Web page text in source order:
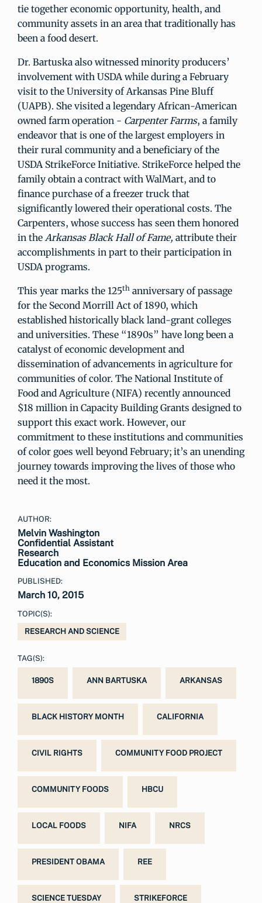
tie together economic opportunity, health, and
community assets in an area that traditionally has
been a food desert.
Dr. Bartuska also witnessed minority producers’
involvement with USDA while during a February
visit to the University of Arkansas Pine Bluff
(UAPB). She visited a legendary African-American
owned farm operation - Carpenter Farms, a family
endeavor that is one of the largest employers in
their rural community and a beneficiary of the
USDA StrikeForce Initiative. StrikeForce helped the
family obtain a contract with WalMart, and to
finance purchase of a freezer truck that
significantly lowered their operational costs. The
Carpenters, whose success has seen them honored
in the Arkansas Black Hall of Fame, attribute their
accomplishments in part to their participation in
USDA programs.
This year marks the 125th anniversary of passage
for the Second Morrill Act of 1890, which
established historically black land-grant colleges
and universities. These “1890s” have long been a
catalyst of economic development and
dissemination of advancements in agriculture for
communities of color. The National Institute of
Food and Agriculture (NIFA) recently announced
$18 million in Capacity Building Grants designed to
support this exact work. However, our
commitment to these institutions and communities
of color goes well beyond February; it’s an unending
journey towards improving the lives of those who
need it the most.
AUTHOR:
Melvin Washington
Confidential Assistant
Research
Education and Economics Mission Area
PUBLISHED:
March 10, 2015
TOPIC(S):
RESEARCH AND SCIENCE
TAG(S):
1890S ANN BARTUSKA ARKANSAS
BLACK HISTORY MONTH CALIFORNIA
CIVIL RIGHTS COMMUNITY FOOD PROJECT
COMMUNITY FOODS HBCU
LOCAL FOODS NIFA NRCS
PRESIDENT OBAMA REE
SCIENCE TUESDAY STRIKEFORCE